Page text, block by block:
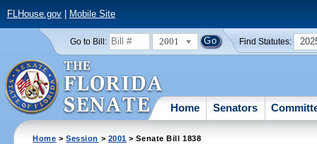
FLHouse.gov| Mobile Site
Go to Bill: 2001 Find Statutes:
Home Senators
Home >Session > 2001 > Senate Bill 1838